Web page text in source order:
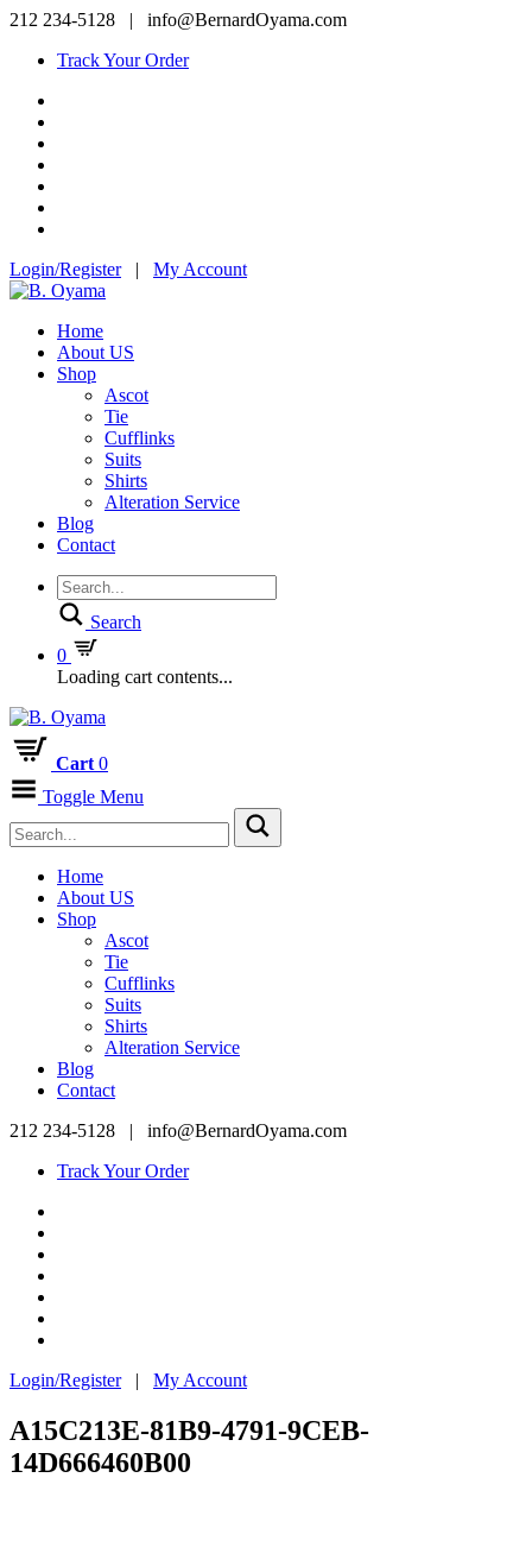
212 234-5128 |
info@BernardOyama.com
Track Your Order
Login/Register | My Account
Home
About US
Shop
Ascot
Tie
Cufflinks
Suits
Shirts
Alteration Service
Blog
Contact
Search
0
Loading cart contents...
Cart 0
Toggle Menu
Home
About US
Shop
Ascot
Tie
Cufflinks
Suits
Shirts
Alteration Service
Blog
Contact
212 234-5128
|
info@BernardOyama.com
Track Your Order
Login/Register | My Account
A15C213E-81B9-4791-9CEB-
14D666460B00